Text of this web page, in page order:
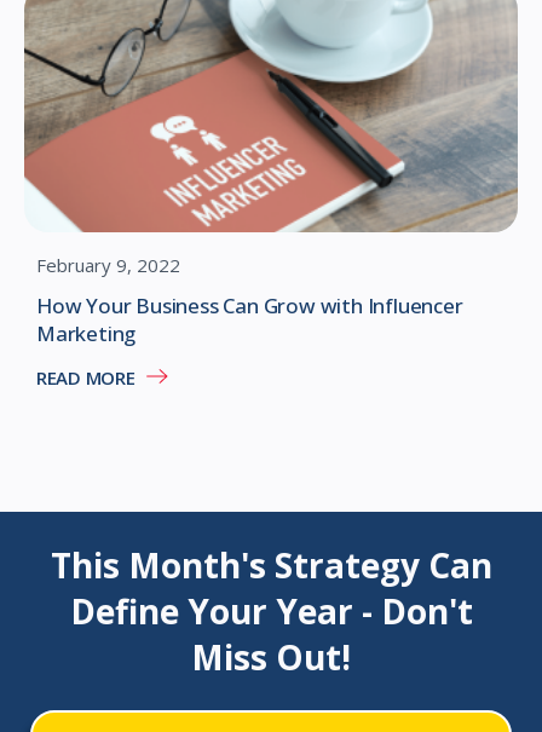
How Your Business Can Grow with Influencer
Marketing
February 9, 2022
READ MORE
This Month's Strategy Can
Define Your Year - Don't
Miss Out!